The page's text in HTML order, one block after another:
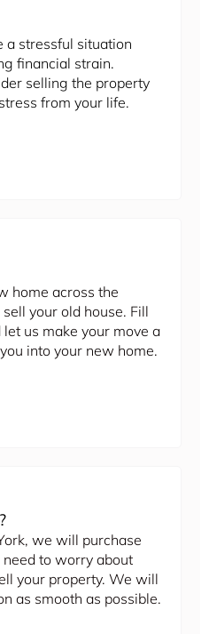
a stressful situation
financial strain.
selling the property
from your life.
home across the
your old house. Fill
us make your move a
into your new home.
we will purchase
need to worry about
your property. We will
as smooth as possible.